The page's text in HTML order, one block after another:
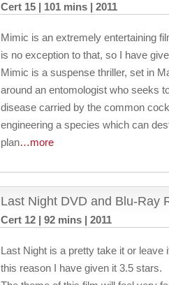
Cert 15 | 101 mins | 2011
Mimic is an extremely entertaining
is no exception to that, so I have
Mimic is a suspense thriller, set in
around an entomologist who seeks
disease carried by the common
engineering a species which can
plan…more
Last Night DVD and Blu-Ray
Cert 12 | 92 mins | 2011
Last Night is a pretty take it or leave
this reason I have given it 3.5 stars.